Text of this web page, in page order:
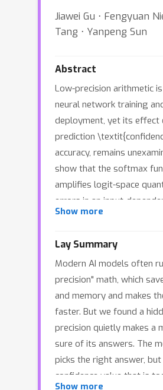
Jiawei Gu ⋅ Fengyuan
Tang ⋅ Yanpeng Sun
Abstract
Low-precision arithmetic
neural network training
deployment, yet its effect
prediction
accuracy, remains
show that the softmax
amplifies logit-space
errors in an input-
confidence distortion
boundϵand logit norm,
the model is confident
saturated. This explains
models report different
values across precisions, a
phenomenon we term
Split}. During training, the
mechanism causes
when logit margins exceed
Show more
Lay Summary
Modern AI models often
precision" math, which
and memory and makes
faster. But we found a
precision quietly makes a
sure of its answers. The
picks the right answer,
confidence value that is
Show more